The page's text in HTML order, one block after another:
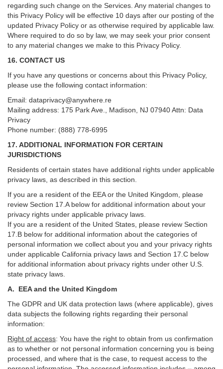
regarding such change on the Services. Any material changes to
this Privacy Policy will be effective 10 days after our posting of the
updated Privacy Policy or as otherwise required by applicable law.
Where required to do so by law, we may seek your prior consent
to any material changes we make to this Privacy Policy.
16. CONTACT US
If you have any questions or concerns about this Privacy Policy,
please use the following contact information:
Email: dataprivacy@anywhere.re
Mailing address: 175 Park Ave., Madison, NJ 07940 Attn: Data
Privacy
Phone number: (888) 778-6995
17. ADDITIONAL INFORMATION FOR CERTAIN
JURISDICTIONS
Residents of certain states have additional rights under applicable
privacy laws, as described in this section.
If you are a resident of the EEA or the United Kingdom, please
review Section 17 A below for additional information about your
privacy rights under applicable privacy laws.
If you are a resident of the United States, please review Section
17 B below for additional information about the categories of
personal information we collect about you and your privacy rights
under applicable California privacy laws and Section 17 C below
for additional information about privacy rights under other U.S.
state privacy laws.
A. EEA and the United Kingdom
The GDPR and UK data protection laws (where applicable), gives
data subjects the following rights regarding their personal
information:
Right of access: You have the right to obtain from us confirmation
as to whether or not personal information concerning you is being
processed, and where that is the case, to request access to the